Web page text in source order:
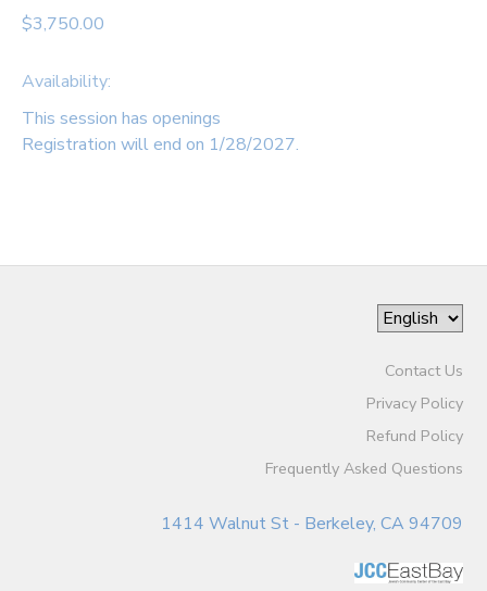
$3,750.00
Availability:
This session has openings
Registration will end on 1/28/2027.
Contact Us
Privacy Policy
Refund Policy
Frequently Asked Questions
1414 Walnut St - Berkeley, CA 94709